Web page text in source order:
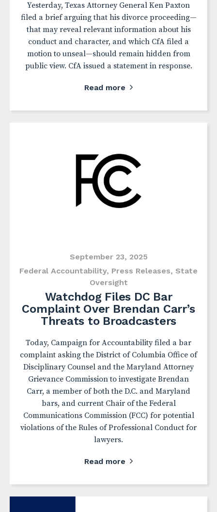
Yesterday, Texas Attorney General Ken Paxton
filed a brief arguing that his divorce proceeding—
that may reveal relevant information about his
conduct and character, and which CfA filed a
motion to unseal—should remain hidden from
public view. CfA issued a statement in response.
Read more
September 23, 2025
Federal Accountability, Press Releases, State
Oversight
Watchdog Files DC Bar
Complaint Over Brendan Carr’s
Threats to Broadcasters
Today, Campaign for Accountability filed a bar
complaint asking the District of Columbia Office of
Disciplinary Counsel and the Maryland Attorney
Grievance Commission to investigate Brendan
Carr, a member of both the D.C. and Maryland
bars, and current Chair of the Federal
Communications Commission (FCC) for potential
violations of the Rules of Professional Conduct for
lawyers.
Read more